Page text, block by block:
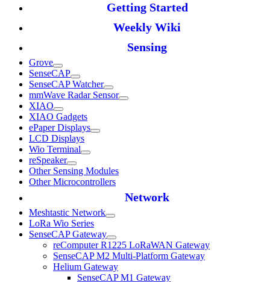
Getting Started
Weekly Wiki
Sensing
Grove
SenseCAP
SenseCAP Watcher
mmWave Radar Sensor
XIAO
XIAO Gadgets
ePaper Displays
LCD Displays
Wio Terminal
reSpeaker
Other Sensing Modules
Other Microcontrollers
Network
Meshtastic Network
LoRa Wio Series
SenseCAP Gateway
reComputer R1225 LoRaWAN Gateway
SenseCAP M2 Multi-Platform Gateway
Helium Gateway
SenseCAP M1 Gateway